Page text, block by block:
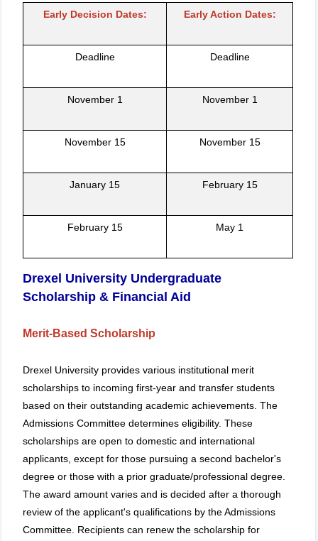
Early Decision Dates: Early Action Dates:
Deadline Deadline
November 1 November 1
November 15 November 15
January 15 February 15
February 15 May 1
Drexel University Undergraduate
Scholarship & Financial Aid
Merit-Based Scholarship
Drexel University provides various institutional merit
scholarships to incoming first-year and transfer students
based on their outstanding academic achievements. The
Admissions Committee determines eligibility. These
scholarships are open to domestic and international
applicants, except for those pursuing a second bachelor's
degree or those with a prior graduate/professional degree.
The award amount varies and is decided after a thorough
review of the applicant's qualifications by the Admissions
Committee. Recipients can renew the scholarship for